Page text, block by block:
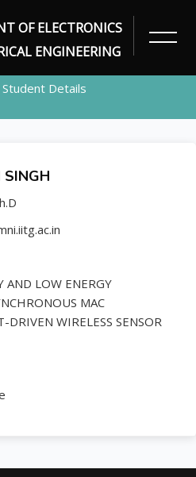
OF ELECTRONICS
ENGINEERING
Student Details
SINGH
AND LOW ENERGY
MAC
DRIVEN WIRELESS SENSOR